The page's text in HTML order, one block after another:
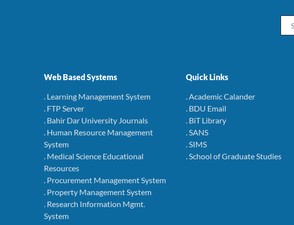
Web Based Systems
. Learning Management System
. FTP Server
. Bahir Dar University Journals
. Human Resource Management
System
. Medical Science Educational
Resources
. Procurement Management System
. Property Management System
. Research Information Mgmt.
System
Quick Links
. Academic Calander
. BDU Email
. BiT Library
. SANS
. SIMS
. School of Graduate Studies